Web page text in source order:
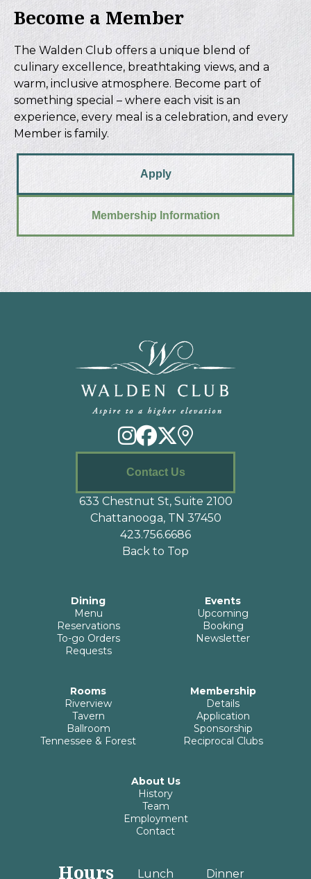
Become a Member
The Walden Club offers a unique blend of
culinary excellence, breathtaking views, and a
warm, inclusive atmosphere. Become part of
something special – where each visit is an
experience, every meal is a celebration, and every
Member is family.
Apply
Membership Information
Hours Lunch Dinner
Dining
Menu
Reservations
To-go Orders
Requests
Events
Upcoming
Booking
Newsletter
Rooms
Riverview
Tavern
Ballroom
Tennessee & Forest
Membership
Details
Application
Sponsorship
Reciprocal Clubs
About Us
History
Team
Employment
Contact
Contact Us
633 Chestnut St, Suite 2100
Chattanooga, TN 37450
423.756.6686
Back to Top